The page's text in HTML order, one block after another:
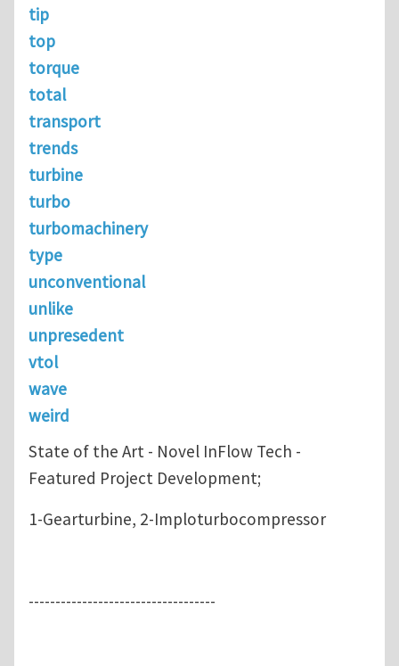
tip
top
torque
total
transport
trends
turbine
turbo
turbomachinery
type
unconventional
unlike
unpresedent
vtol
wave
weird
State of the Art - Novel InFlow Tech -
Featured Project Development;
1-Gearturbine, 2-Imploturbocompressor
-----------------------------------